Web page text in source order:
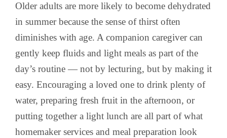
Older adults are more likely to become dehydrated
in summer because the sense of thirst often
diminishes with age. A companion caregiver can
gently keep fluids and light meals as part of the
day’s routine — not by lecturing, but by making it
easy. Encouraging a loved one to drink plenty of
water, preparing fresh fruit in the afternoon, or
putting together a light lunch are all part of what
homemaker services and meal preparation look